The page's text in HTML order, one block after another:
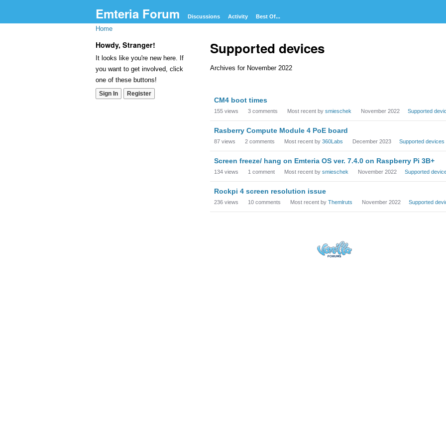
Emteria Forum Discussions Activity Best Of...
Home
Howdy, Stranger!
It looks like you're new here. If
you want to get involved, click
one of these buttons!
Sign In Register
Supported devices
Archives for November 2022
Discussion
List
CM4 boot times
155 views 3 comments Most recent by smieschek November 2022 Supported
Rasberry Compute Module 4 PoE board
87 views 2 comments Most recent by 360Labs December 2023 Supported devices
Screen freeze/ hang on Emteria OS ver. 7.4.0 on Raspberry Pi 3B+
134 views 1 comment Most recent by smieschek November 2022 Supported
Rockpi 4 screen resolution issue
236 views 10 comments Most recent by Themlruts November 2022 Supported